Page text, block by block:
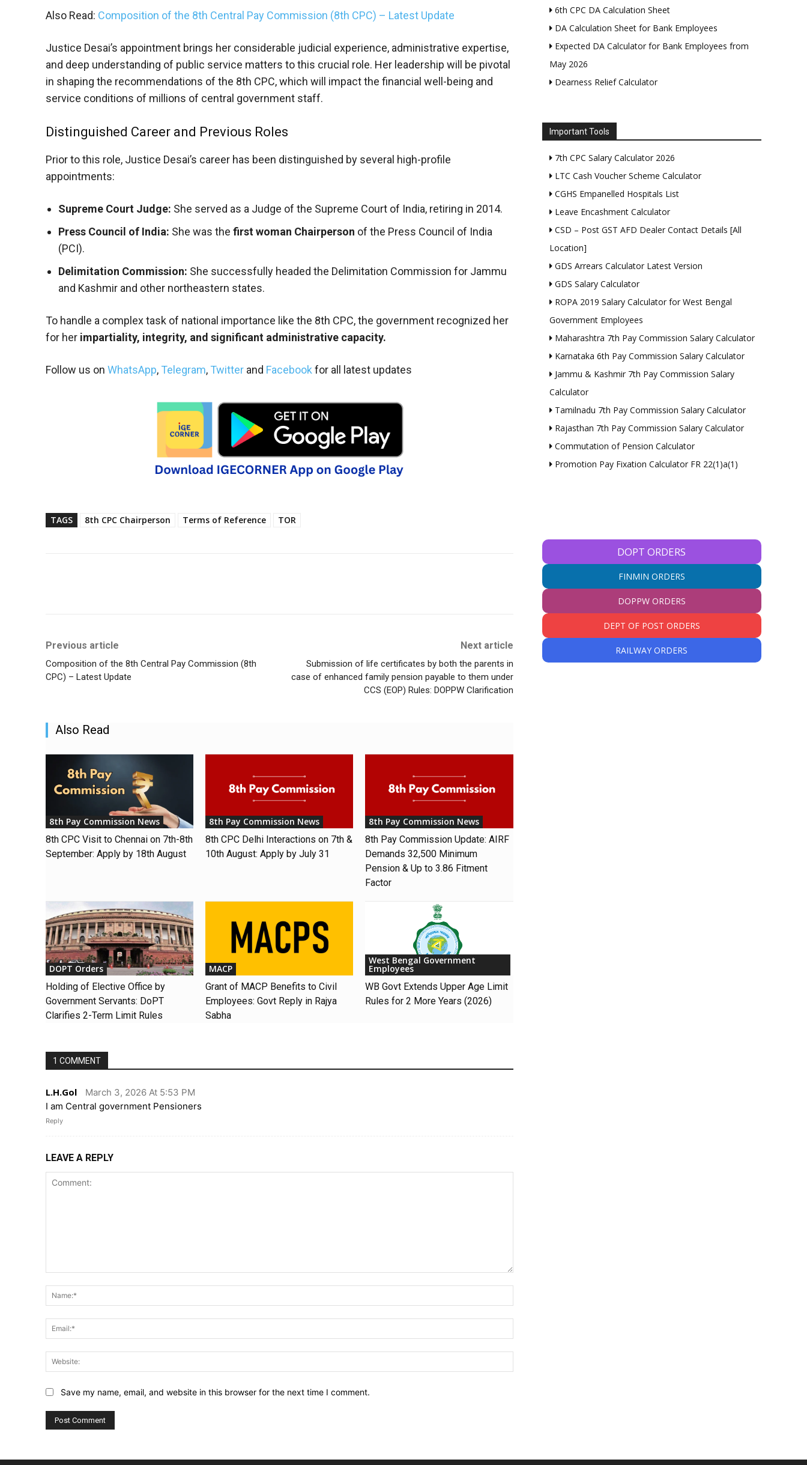
Also Read: Composition of the 8th Central Pay Commission (8th CPC) – Latest Update
Justice Desai’s appointment brings her considerable judicial experience, administrative expertise,
and deep understanding of public service matters to this crucial role. Her leadership will be pivotal
in shaping the recommendations of the 8th CPC, which will impact the financial well-being and
service conditions of millions of central government staff.
Distinguished Career and Previous Roles
Prior to this role, Justice Desai’s career has been distinguished by several high-profile
appointments:
Supreme Court Judge: She served as a Judge of the Supreme Court of India, retiring in 2014.
Press Council of India: She was the first woman Chairperson of the Press Council of India
(PCI).
Delimitation Commission: She successfully headed the Delimitation Commission for Jammu
and Kashmir and other northeastern states.
To handle a complex task of national importance like the 8th CPC, the government recognized her
for her impartiality, integrity, and significant administrative capacity.
Follow us on WhatsApp, Telegram, Twitter and Facebook for all latest updates
TAGS 8th CPC Chairperson Terms of Reference TOR
Previous article
Composition of the 8th Central Pay Commission (8th
CPC) – Latest Update
Next article
Submission of life certificates by both the parents in
case of enhanced family pension payable to them under
CCS (EOP) Rules: DOPPW Clarification
Also Read
8th Pay Commission News
8th CPC Visit to Chennai on 7th-8th
September: Apply by 18th August
8th Pay Commission News
8th CPC Delhi Interactions on 7th &
10th August: Apply by July 31
8th Pay Commission News
8th Pay Commission Update: AIRF
Demands ₹32,500 Minimum
Pension & Up to 3.86 Fitment
Factor
DOPT Orders
Holding of Elective Office by
Government Servants: DoPT
Clarifies 2-Term Limit Rules
MACP
Grant of MACP Benefits to Civil
Employees: Govt Reply in Rajya
Sabha
West Bengal Government
Employees
WB Govt Extends Upper Age Limit
Rules for 2 More Years (2026)
1 COMMENT
L.H.Gol
March 3, 2026 At 5:53 PM
I am Central government Pensioners
Reply
LEAVE A REPLY
Save my name, email, and website in this browser for the next time I comment.
6th CPC DA Calculation Sheet
DA Calculation Sheet for Bank Employees
Expected DA Calculator for Bank Employees from
May 2026
Dearness Relief Calculator
Important Tools
7th CPC Salary Calculator 2026
LTC Cash Voucher Scheme Calculator
CGHS Empanelled Hospitals List
Leave Encashment Calculator
CSD – Post GST AFD Dealer Contact Details [All
Location]
GDS Arrears Calculator Latest Version
GDS Salary Calculator
ROPA 2019 Salary Calculator for West Bengal
Government Employees
Maharashtra 7th Pay Commission Salary Calculator
Karnataka 6th Pay Commission Salary Calculator
Jammu & Kashmir 7th Pay Commission Salary
Calculator
Tamilnadu 7th Pay Commission Salary Calculator
Rajasthan 7th Pay Commission Salary Calculator
Commutation of Pension Calculator
Promotion Pay Fixation Calculator FR 22(1)a(1)
DOPT ORDERS
FINMIN ORDERS
DOPPW ORDERS
DEPT OF POST ORDERS
RAILWAY ORDERS